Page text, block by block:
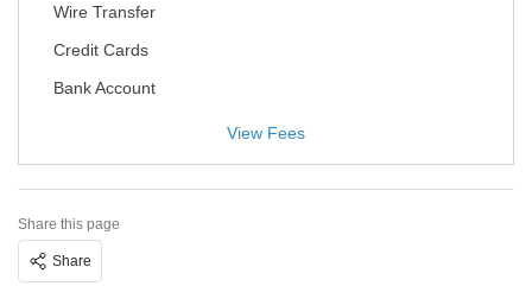
Wire Transfer
Credit Cards
Bank Account
Share this page
Share